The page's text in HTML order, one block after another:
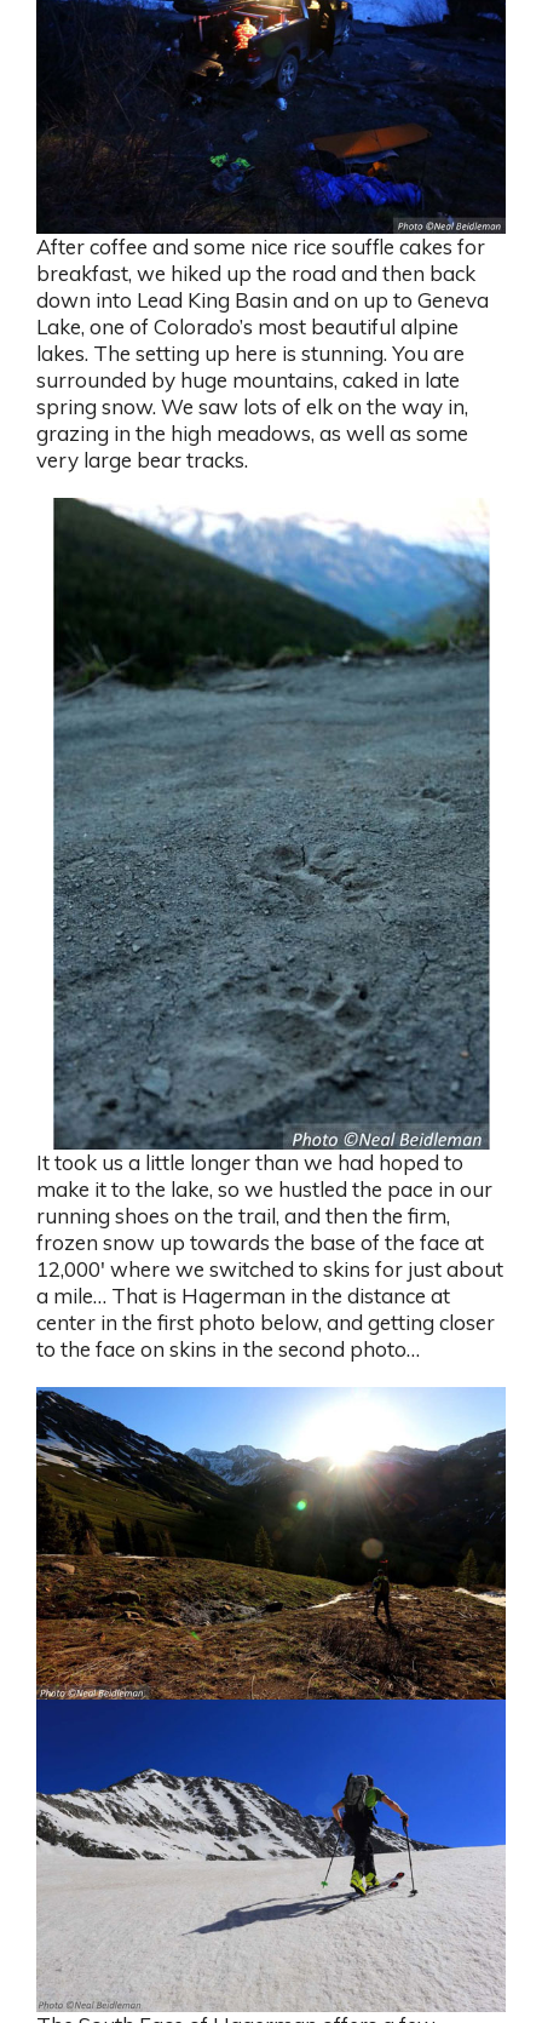
After coffee and some nice rice souffle cakes for
breakfast, we hiked up the road and then back
down into Lead King Basin and on up to Geneva
Lake, one of Colorado’s most beautiful alpine
lakes. The setting up here is stunning. You are
surrounded by huge mountains, caked in late
spring snow. We saw lots of elk on the way in,
grazing in the high meadows, as well as some
very large bear tracks.
It took us a little longer than we had hoped to
make it to the lake, so we hustled the pace in our
running shoes on the trail, and then the firm,
frozen snow up towards the base of the face at
12,000′ where we switched to skins for just about
a mile… That is Hagerman in the distance at
center in the first photo below, and getting closer
to the face on skins in the second photo…